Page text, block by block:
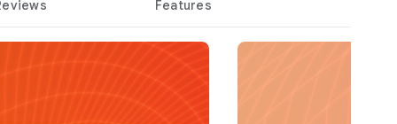
Features